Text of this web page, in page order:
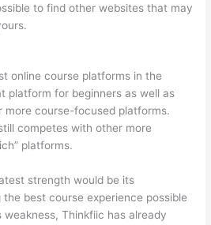
to find other websites that may
online course platforms in the
platform for beginners as well as
more course-focused platforms.
competes with other more
platforms.
strength would be its
best course experience possible
Thinkfiic has already